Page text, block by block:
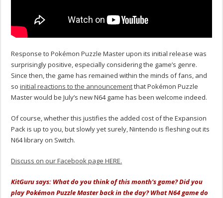
Response to Pokémon Puzzle Master upon its initial release was
surprisingly positive, especially considering the game’s genre.
Since then, the game has remained within the minds of fans, and
soinitial reactions to the announcementthat Pokémon Puzzle
Master would be July’s new N64 game has been welcome indeed.
Of course, whether this justifies the added cost of the Expansion
Pack is up to you, but slowly yet surely, Nintendo is fleshing out its
N64 library on Switch.
Discuss on our Facebook page HERE.
KitGuru says: What do you think of this month’s game? Did you
play Pokémon Puzzle Master back in the day? What N64 game do